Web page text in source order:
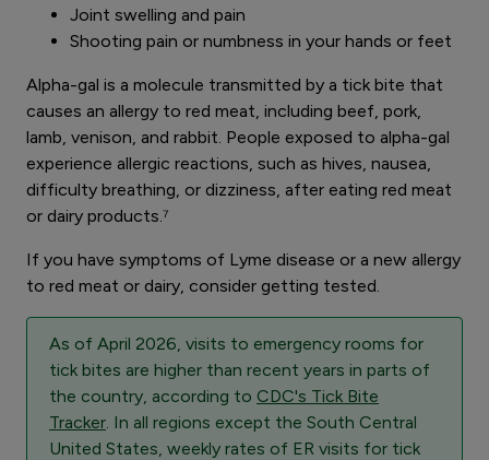
Joint swelling and pain
Shooting pain or numbness in your hands or feet
Alpha-gal is a molecule transmitted by a tick bite that
causes an allergy to red meat, including beef, pork,
lamb, venison, and rabbit. People exposed to alpha-gal
experience allergic reactions, such as hives, nausea,
difficulty breathing, or dizziness, after eating red meat
or dairy products.⁷
If you have symptoms of Lyme disease or a new allergy
to red meat or dairy, consider getting tested.
As of April 2026, visits to emergency rooms for
tick bites are higher than recent years in parts of
the country, according to CDC's Tick Bite
Tracker . In all regions except the South Central
United States, weekly rates of ER visits for tick